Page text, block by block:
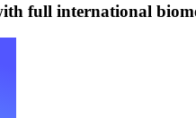
full international